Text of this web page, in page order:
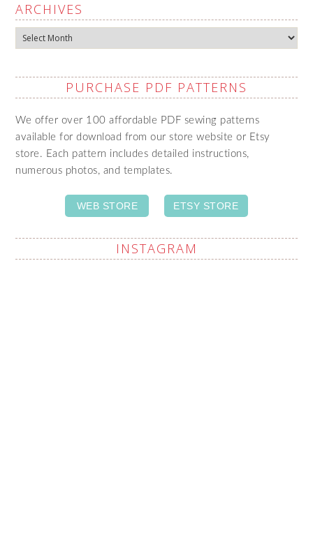
ARCHIVES
Archives
PURCHASE PDF PATTERNS
We offer over 100 affordable PDF sewing patterns
available for download from our store website or Etsy
store. Each pattern includes detailed instructions,
numerous photos, and templates.
WEB STORE ETSY STORE
INSTAGRAM